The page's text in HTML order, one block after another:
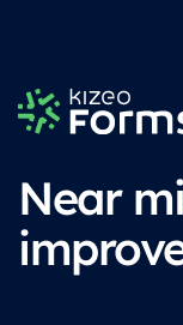
Near